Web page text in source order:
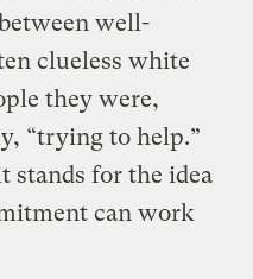
well-
clueless white
they were,
“trying to help.”
stands for the idea
can work